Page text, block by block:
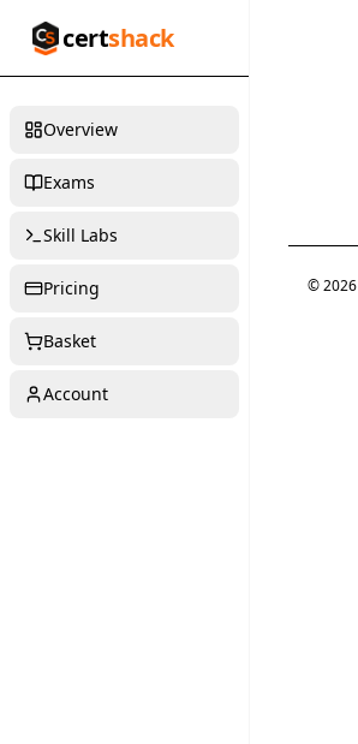
certshack
Overview
Exams
Skill Labs
Pricing
Basket
Account
©2026